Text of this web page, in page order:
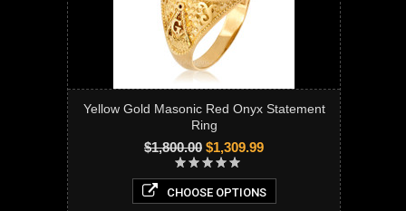
Yellow Gold Masonic Red Onyx Statement
Ring
$1,800.00 $1,309.99
CHOOSE OPTIONS